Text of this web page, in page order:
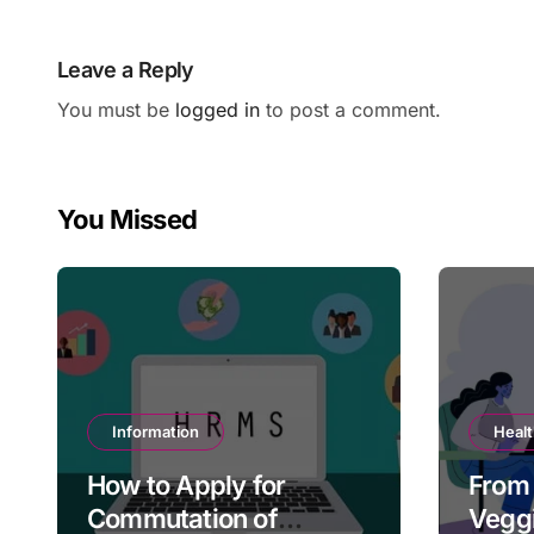
Leave a Reply
You must be logged in to post a comment.
You Missed
Information
How to Apply for
Commutation of